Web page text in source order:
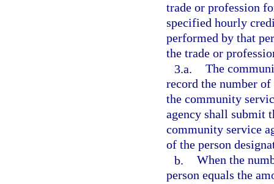
trade or profession
specified hourly
performed by that
the trade or
3.a. The
record the number
the community
agency shall submit
community service
of the person
b. When the
person equals the